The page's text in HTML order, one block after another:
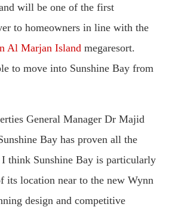
will be one of the first
to homeowners in line with the
Al Marjan Island megaresort.
to move into Sunshine Bay from
General Manager Dr Majid
Bay has proven all the
think Sunshine Bay is particularly
its location near to the new Wynn
design and competitive